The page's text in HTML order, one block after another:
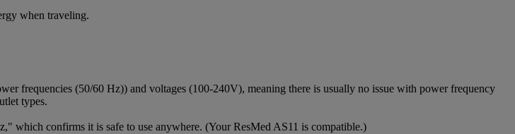
when traveling.
frequencies (50/60 Hz)) and voltages (100-240V), meaning there is usually no issue with power frequency
types.
confirms it is safe to use anywhere. (Your ResMed AS11 is compatible.)